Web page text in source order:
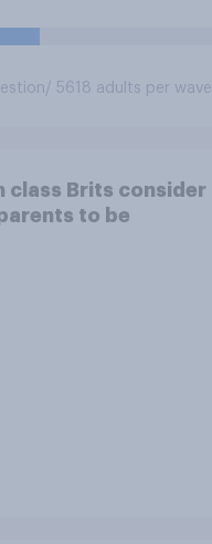
/ 5618 adults per wave
class Brits consider
to be